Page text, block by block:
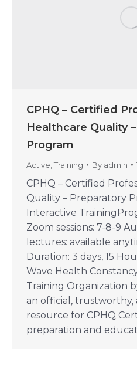
CPHQ – Certified
Healthcare Quality
Program
Active,Training By admin
CPHQ – Certified
Quality – Preparatory
Interactive
Zoom sessions: 7-8-9
lectures: available
Duration: 3 days, 15
Wave Health
Training Organization
an official, trustworthy,
resource for CPHQ
preparation and